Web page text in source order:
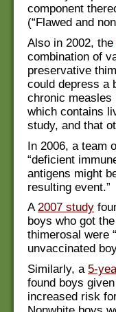
component
(“Flawed and
Also in 2002, the
combination of
preservative
could depress a
chronic measles
which contains
study, and that
In 2006, a team
“deficient
antigens might
resulting event.”
A2007 study
boys who got
thimerosal were
unvaccinated
Similarly, a 5-
found boys
increased risk